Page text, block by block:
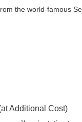
the world-famous
Additional Cost)